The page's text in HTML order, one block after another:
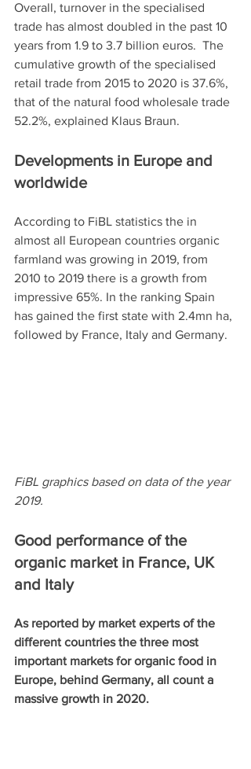
Overall, turnover in the specialised
trade has almost doubled in the past 10
years from 1.9 to 3.7 billion euros.  The
cumulative growth of the specialised
retail trade from 2015 to 2020 is 37.6%,
that of the natural food wholesale trade
52.2%, explained Klaus Braun.
Developments in Europe and
worldwide
According to FiBL statistics the in
almost all European countries organic
farmland was growing in 2019, from
2010 to 2019 there is a growth from
impressive 65%. In the ranking Spain
has gained the first state with 2.4mn ha,
followed by France, Italy and Germany.
FiBL graphics based on data of the year
2019.
Good performance of the
organic market in France, UK
and Italy
As reported by market experts of the
different countries the three most
important markets for organic food in
Europe, behind Germany, all count a
massive growth in 2020.